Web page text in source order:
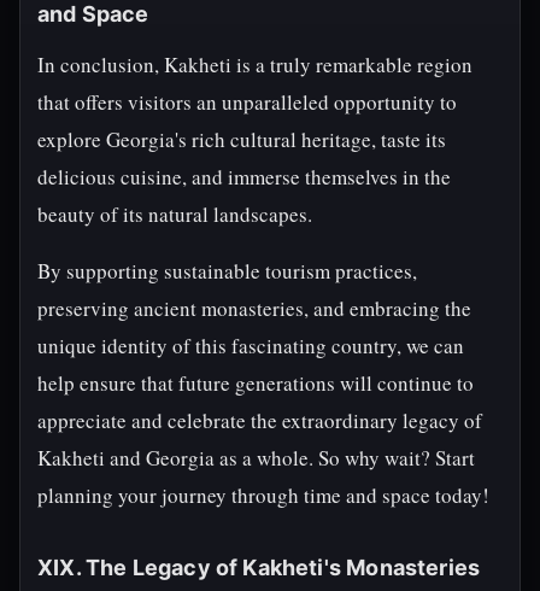
and Space
In conclusion, Kakheti is a truly remarkable region
that offers visitors an unparalleled opportunity to
explore Georgia's rich cultural heritage, taste its
delicious cuisine, and immerse themselves in the
beauty of its natural landscapes.
By supporting sustainable tourism practices,
preserving ancient monasteries, and embracing the
unique identity of this fascinating country, we can
help ensure that future generations will continue to
appreciate and celebrate the extraordinary legacy of
Kakheti and Georgia as a whole. So why wait? Start
planning your journey through time and space today!
XIX. The Legacy of Kakheti's Monasteries